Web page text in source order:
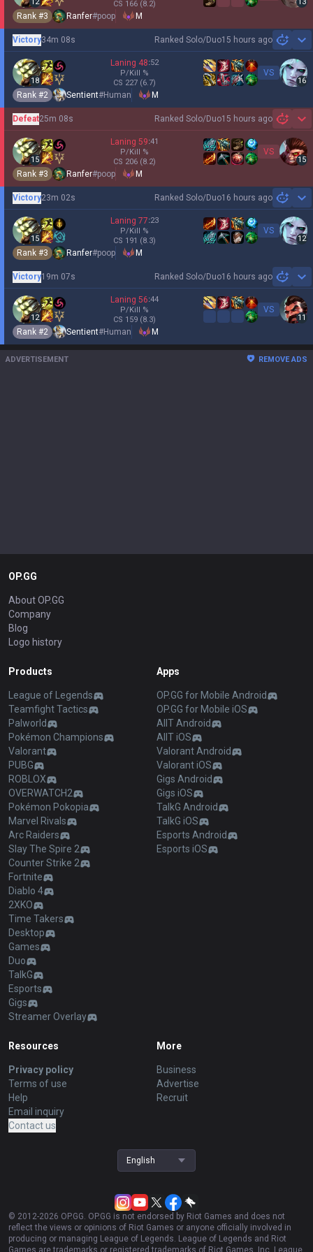
CS 166 (8.2)
Rank #3 Ranfer#poop M
Ranked Solo/Duo15 hours ago
Victory34m 08s
18
Laning 48:52
P/Kill %
CS 227 (6.7)
VS
16
Rank #2 Sentient#Human M
Ranked Solo/Duo15 hours ago
Defeat25m 08s
15
Laning 59:41
P/Kill %
CS 206 (8.2)
VS
15
Rank #3 Ranfer#poop M
Ranked Solo/Duo16 hours ago
Victory23m 02s
15
Laning 77:23
P/Kill %
CS 191 (8.3)
VS
12
Rank #3 Ranfer#poop M
Ranked Solo/Duo16 hours ago
Victory19m 07s
12
Laning 56:44
P/Kill %
CS 159 (8.3)
VS
11
Rank #2 Sentient#Human M
ADVERTISEMENT REMOVE ADS
OP.GG
About OP.GG
Company
Blog
Logo history
Products
League of Legends
Teamfight Tactics
Palworld
Pokémon Champions
Valorant
PUBG
ROBLOX
OVERWATCH2
Pokémon Pokopia
Marvel Rivals
Arc Raiders
Slay The Spire 2
Counter Strike 2
Fortnite
Diablo 4
2XKO
Time Takers
Desktop
Games
Duo
TalkG
Esports
Gigs
Streamer Overlay
Apps
OP.GG for Mobile Android
OP.GG for Mobile iOS
AllT Android
AllT iOS
Valorant Android
Valorant iOS
Gigs Android
Gigs iOS
TalkG Android
TalkG iOS
Esports Android
Esports iOS
Resources
Privacy policy
Terms of use
Help
Email inquiry
Contact us
More
Business
Advertise
Recruit
English
© 2012-2026 OP.GG. OP.GG is not endorsed by Riot Games and does not
reflect the views or opinions of Riot Games or anyone officially involved in
producing or managing League of Legends. League of Legends and Riot
Games are trademarks or registered trademarks of Riot Games, Inc. League